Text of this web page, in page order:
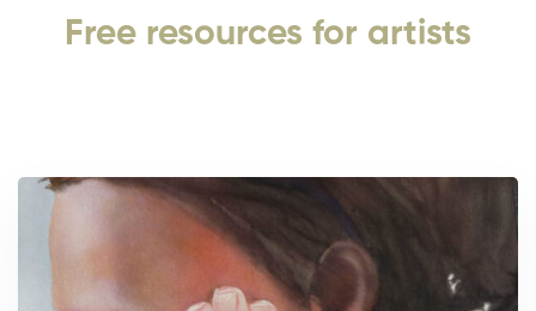
Free resources for artists